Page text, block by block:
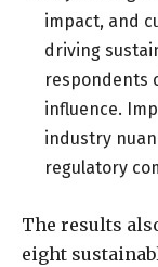
impact, and
driving
respondents
influence.
industry
regulatory
The results
eight